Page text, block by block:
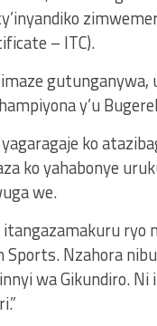
– ITC).
y’u
ko
ko yahabonye
we.
ryo
Sports. Nzahora
wa Gikundiro.